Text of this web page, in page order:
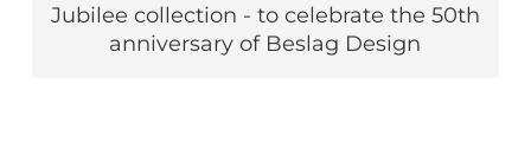
Jubilee collection - to celebrate the 50th
anniversary of Beslag Design